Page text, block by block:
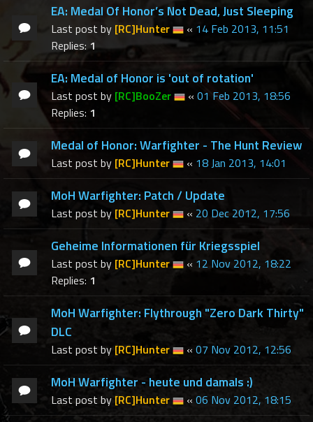
EA: Medal Of Honor’s Not Dead, Just Sleeping
Last post by [RC]Hunter « 14 Feb 2013, 11:51
Replies:1
EA: Medal of Honor is 'out of rotation'
Last post by [RC]BooZer « 01 Feb 2013, 18:56
Replies: 1
Medal of Honor: Warfighter - The Hunt Review
Last post by [RC]Hunter « 18 Jan 2013, 14:01
MoH Warfighter: Patch / Update
Last post by [RC]Hunter « 20 Dec 2012, 17:56
Geheime Informationen für Kriegsspiel
Last post by [RC]Hunter « 12 Nov 2012, 18:22
Replies: 1
MoH Warfighter: Flythrough "Zero Dark Thirty"
DLC
Last post by [RC]Hunter « 07 Nov 2012, 12:56
MoH Warfighter - heute und damals :)
Last post by [RC]Hunter « 06 Nov 2012, 18:15